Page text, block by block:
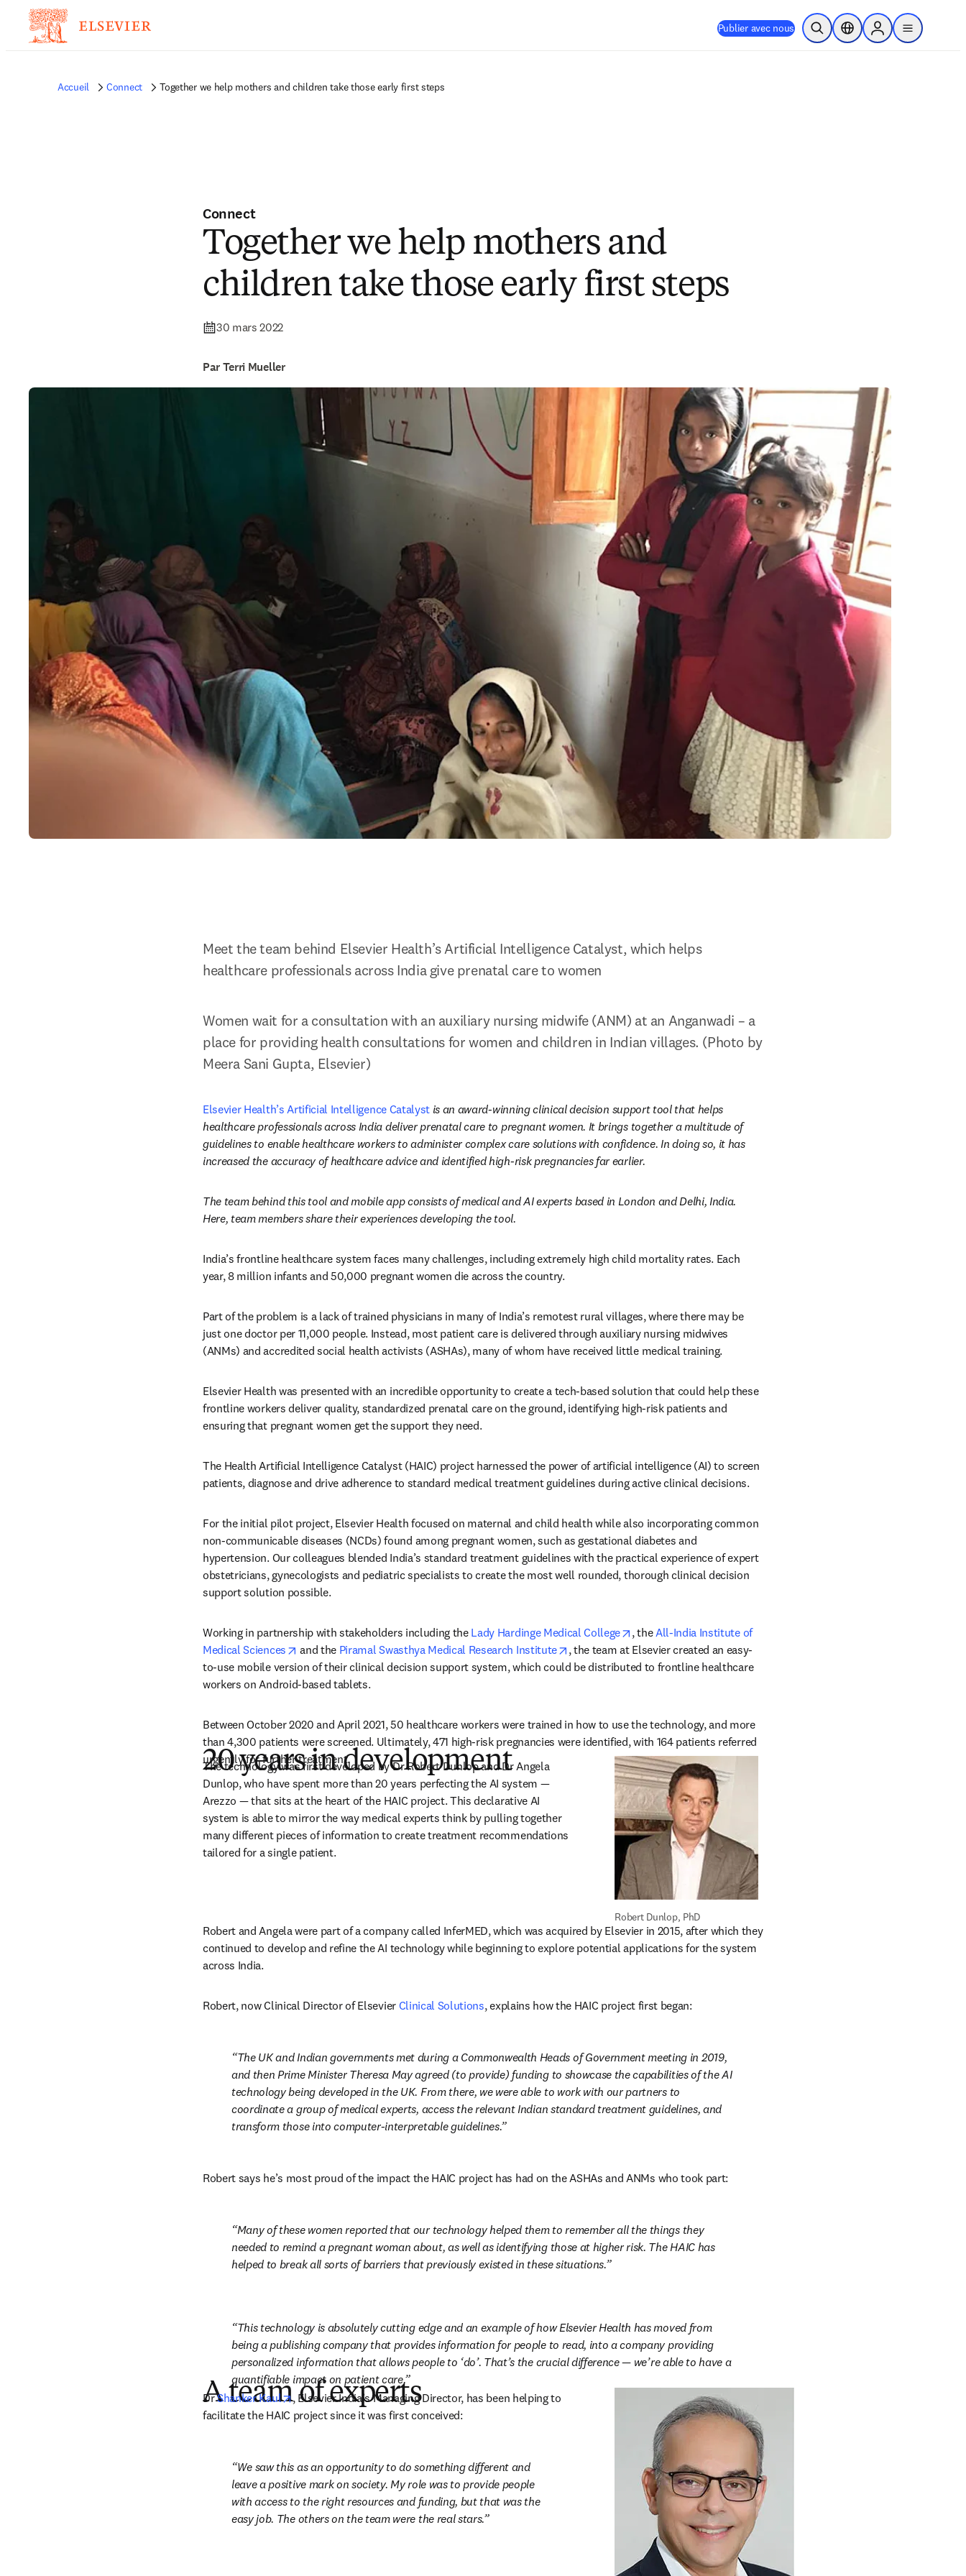
Publier avec nous Ouvrir la recherche
Sélecteur de localisation
Sign in to products
menu
Accueil Connect Together we help mothers and children take those early first steps
Connect
Together we help mothers and
children take those early first steps
30 mars 2022
Par Terri Mueller
Meet the team behind Elsevier Health’s Artificial Intelligence Catalyst, which helps
healthcare professionals across India give prenatal care to women
Women wait for a consultation with an auxiliary nursing midwife (ANM) at an Anganwadi – a
place for providing health consultations for women and children in Indian villages. (Photo by
Meera Sani Gupta, Elsevier)
Elsevier Health’s Artificial Intelligence Catalyst is an award-winning clinical decision support tool that helps
healthcare professionals across India deliver prenatal care to pregnant women. It brings together a multitude of
guidelines to enable healthcare workers to administer complex care solutions with confidence. In doing so, it has
increased the accuracy of healthcare advice and identified high-risk pregnancies far earlier.
The team behind this tool and mobile app consists of medical and AI experts based in London and Delhi, India.
Here, team members share their experiences developing the tool.
India’s frontline healthcare system faces many challenges, including extremely high child mortality rates. Each
year, 8 million infants and 50,000 pregnant women die across the country.
Part of the problem is a lack of trained physicians in many of India’s remotest rural villages, where there may be
just one doctor per 11,000 people. Instead, most patient care is delivered through auxiliary nursing midwives
(ANMs) and accredited social health activists (ASHAs), many of whom have received little medical training.
Elsevier Health was presented with an incredible opportunity to create a tech-based solution that could help these
frontline workers deliver quality, standardized prenatal care on the ground, identifying high-risk patients and
ensuring that pregnant women get the support they need.
The Health Artificial Intelligence Catalyst (HAIC) project harnessed the power of artificial intelligence (AI) to screen
patients, diagnose and drive adherence to standard medical treatment guidelines during active clinical decisions.
For the initial pilot project, Elsevier Health focused on maternal and child health while also incorporating common
non-communicable diseases (NCDs) found among pregnant women, such as gestational diabetes and
hypertension. Our colleagues blended India’s standard treatment guidelines with the practical experience of expert
obstetricians, gynecologists and pediatric specialists to create the most well rounded, thorough clinical decision
support solution possible.
Working in partnership with stakeholders including the Lady Hardinge Medical College opens in new tab/window
, the All-India Institute of
Medical Sciences
opens in new tab/window
and the Piramal Swasthya Medical Research Institute opens in new tab/window
, the team at Elsevier created an easy-
to-use mobile version of their clinical decision support system, which could be distributed to frontline healthcare
workers on Android-based tablets.
Between October 2020 and April 2021, 50 healthcare workers were trained in how to use the technology, and more
than 4,300 patients were screened. Ultimately, 471 high-risk pregnancies were identified, with 164 patients referred
urgently for further treatment.
20 years in development
The technology was first developed by Dr Robert Dunlop and Dr Angela
Dunlop, who have spent more than 20 years perfecting the AI system —
Arezzo — that sits at the heart of the HAIC project. This declarative AI
system is able to mirror the way medical experts think by pulling together
many different pieces of information to create treatment recommendations
tailored for a single patient.
Robert Dunlop, PhD
Robert and Angela were part of a company called InferMED, which was acquired by Elsevier in 2015, after which they
continued to develop and refine the AI technology while beginning to explore potential applications for the system
across India.
Robert, now Clinical Director of Elsevier Clinical Solutions, explains how the HAIC project first began:
The UK and Indian governments met during a Commonwealth Heads of Government meeting in 2019,
and then Prime Minister Theresa May agreed (to provide) funding to showcase the capabilities of the AI
technology being developed in the UK. From there, we were able to work with our partners to
coordinate a group of medical experts, access the relevant Indian standard treatment guidelines, and
transform those into computer-interpretable guidelines.
Robert says he’s most proud of the impact the HAIC project has had on the ASHAs and ANMs who took part:
Many of these women reported that our technology helped them to remember all the things they
needed to remind a pregnant woman about, as well as identifying those at higher risk. The HAIC has
helped to break all sorts of barriers that previously existed in these situations.
This technology is absolutely cutting edge and an example of how Elsevier Health has moved from
being a publishing company that provides information for people to read, into a company providing
personalized information that allows people to ‘do’. That’s the crucial difference — we’re able to have a
quantifiable impact on patient care.
A team of experts
Dr Shanker Kaul opens in new tab/window
, Elsevier India’s Managing Director, has been helping to
facilitate the HAIC project since it was first conceived:
We saw this as an opportunity to do something different and
leave a positive mark on society. My role was to provide people
with access to the right resources and funding, but that was the
easy job. The others on the team were the real stars.